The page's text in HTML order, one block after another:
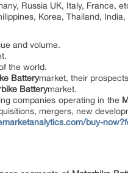
Russia UK, Italy, France,
Korea, Thailand,
and volume.
the world.
Batterymarket, their
Batterymarket.
companies operating in the
mergers, new
buy-